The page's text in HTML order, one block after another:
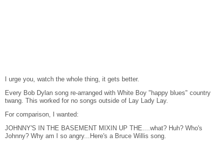
I urge you, watch the whole thing, it gets better.
Every Bob Dylan song re-arranged with White Boy "happy blues" country
twang. This worked for no songs outside of Lay Lady Lay.
For comparison, I wanted:
JOHNNY'S IN THE BASEMENT MIXIN UP THE....what? Huh? Who's
Johnny? Why am I so angry...Here's a Bruce Willis song.